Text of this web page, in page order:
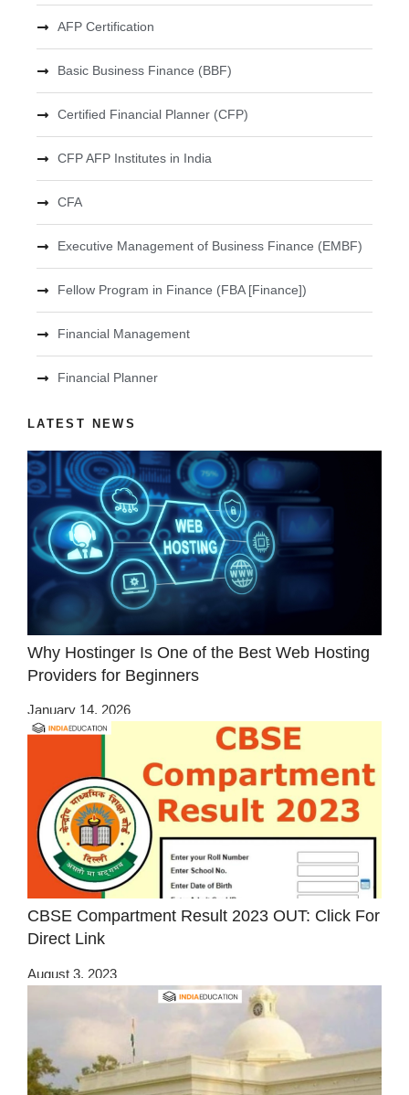
AFP Certification
Basic Business Finance (BBF)
Certified Financial Planner (CFP)
CFP AFP Institutes in India
CFA
Executive Management of Business Finance (EMBF)
Fellow Program in Finance (FBA [Finance])
Financial Management
Financial Planner
LATEST NEWS
Why Hostinger Is One of the Best Web Hosting
Providers for Beginners
January 14, 2026
CBSE Compartment Result 2023 OUT: Click For
Direct Link
August 3, 2023